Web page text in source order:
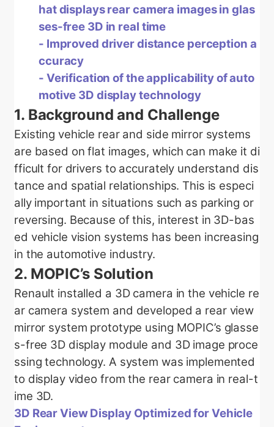
hat displays rear camera images in glas
ses-free 3D in real time
- Improved driver distance perception a
ccuracy
- Verification of the applicability of auto
motive 3D display technology
1. Background and Challenge
Existing vehicle rear and side mirror systems
are based on flat images, which can make it di
fficult for drivers to accurately understand dis
tance and spatial relationships. This is especi
ally important in situations such as parking or
reversing. Because of this, interest in 3D-bas
ed vehicle vision systems has been increasing
in the automotive industry.
2. MOPIC’s Solution
Renault installed a 3D camera in the vehicle re
ar camera system and developed a rear view
mirror system prototype using MOPIC’s glasse
s-free 3D display module and 3D image proce
ssing technology. A system was implemented
to display video from the rear camera in real-t
ime 3D.
3D Rear View Display Optimized for Vehicle